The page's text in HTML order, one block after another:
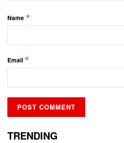
Name *
Email *
TRENDING